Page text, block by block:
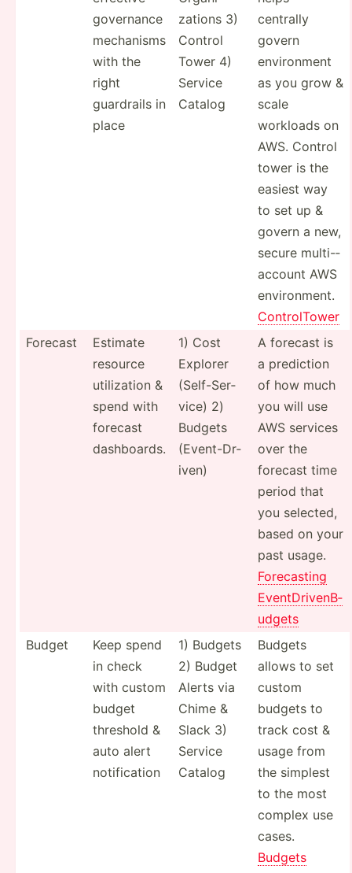
governance
mechanisms
with the
right
guardrails in
place
zations 3)
Control
Tower 4)
Service
Catalog
centrally
govern
enviro­nment
as you grow &
scale
workloads on
AWS. Control
tower is the
easiest way
to set up &
govern a new,
secure multi-­
account AWS
enviro­nment.
Contro­lTower
Forecast
Estimate
resource
utiliz­ation &
spend with
forecast
dashbo­ards.
1) Cost
Explorer
(Self-­Ser­
vice) 2)
Budgets
(Event­-Dr­
iven)
A forecast is
a prediction
of how much
you will use
AWS services
over the
forecast time
period that
you selected,
based on your
past usage.
Foreca­sting
EventD­riv­enB­
udgets
Budget
Keep spend
in check
with custom
budget
threshold &
auto alert
notifi­cation
1) Budgets
2) Budget
Alerts via
Chime &
Slack 3)
Service
Catalog
Budgets
allows to set
custom
budgets to
track cost &
usage from
the simplest
to the most
complex use
cases.
Budgets